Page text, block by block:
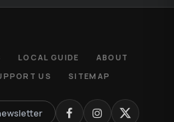
LOCAL GUIDE
ABOUT
US SITEMAP